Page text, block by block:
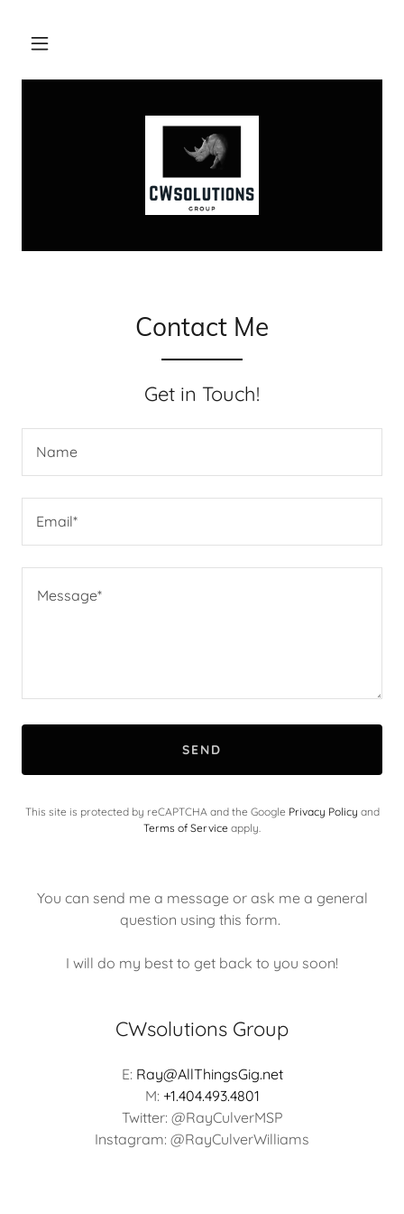
Contact Me
Get in Touch!
Name
Email*
SEND
This site is protected by reCAPTCHA and the Google Privacy Policy and
Terms of Service apply.
You can send me a message or ask me a general
question using this form.
I will do my best to get back to you soon!
CWsolutions Group
E: Ray@AllThingsGig.net
M: +1.404.493.4801
Twitter: @RayCulverMSP